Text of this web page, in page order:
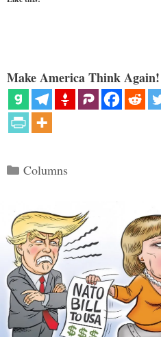
Make America Think
Categories
Columns